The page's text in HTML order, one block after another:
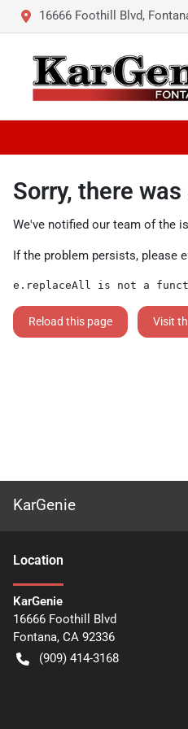
16666 Foothill Blvd,
Sorry, there
We've notified our team of the
If the problem persists, please
e.replaceAll is not a
Reload this page Visit
KarGenie
Location
KarGenie
16666 Foothill Blvd
Fontana, CA 92336
(909) 414-3168